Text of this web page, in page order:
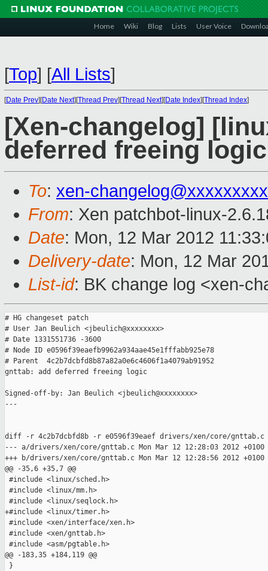
Home Wiki Blog Lists User Voice
[Top] [All Lists]
[Date Prev][Date Next][Thread Prev][Thread Next][Date Index][Thread Index]
[Xen-changelog]
deferred freeing logic
To: xen-
From: Xen patchbot-linux-
Date: Mon, 12 Mar 2012
Delivery-date: Mon, 12 Mar
List-id: BK change log <xen-
# HG changeset patch
# User Jan Beulich <jbeulich@xxxxxxxx>
# Date 1331551736 -3600
# Node ID e0596f39eaefb9962a934aae45e1fffabb925e78
# Parent  4c2b7dcbfd8b87a82a0e6c4606f1a4079ab91952
gnttab: add deferred freeing logic
Signed-off-by: Jan Beulich <jbeulich@xxxxxxxx>
---
diff -r 4c2b7dcbfd8b -r e0596f39eaef drivers/xen/core/gnttab.c
--- a/drivers/xen/core/gnttab.c Mon Mar 12 12:28:03 2012 +0100
+++ b/drivers/xen/core/gnttab.c Mon Mar 12 12:28:56 2012 +0100
@@ -35,6 +35,7 @@
#include <linux/sched.h>
#include <linux/mm.h>
#include <linux/seqlock.h>
+#include <linux/timer.h>
#include <xen/interface/xen.h>
#include <xen/gnttab.h>
#include <asm/pgtable.h>
@@ -183,35 +184,119 @@
}